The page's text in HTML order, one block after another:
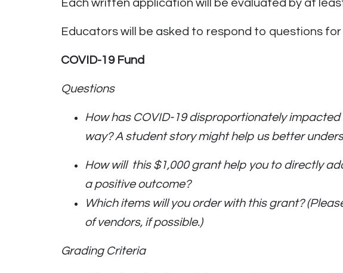
Each written application will be evaluated by at
Educators will be asked to respond to questions
COVID-19 Fund
Questions
How has COVID-19 disproportionately
way? A student story might help us better
How will this $1,000 grant help you to directly
a positive outcome?
Which items will you order with this grant?
of vendors, if possible.)
Grading Criteria